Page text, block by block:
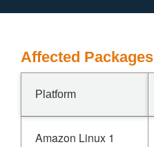
Affected Packages
Platform
Amazon Linux 1